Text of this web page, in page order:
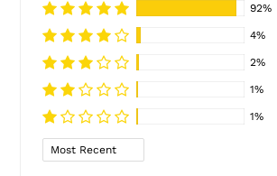
92%
4%
2%
1%
1%
Sort by